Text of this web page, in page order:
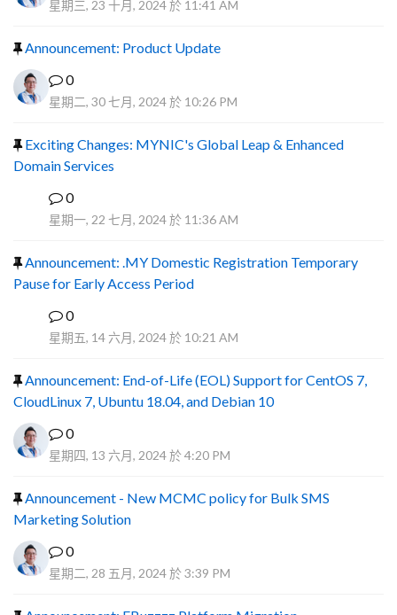
星期三, 23 十月, 2024 於 11:41 AM
Announcement: Product Update
0
星期二, 30 七月, 2024 於 10:26 PM
Exciting Changes: MYNIC's Global Leap & Enhanced
Domain Services
0
星期一, 22 七月, 2024 於 11:36 AM
Announcement: .MY Domestic Registration Temporary
Pause for Early Access Period
0
星期五, 14 六月, 2024 於 10:21 AM
Announcement: End-of-Life (EOL) Support for CentOS 7,
CloudLinux 7, Ubuntu 18.04, and Debian 10
0
星期四, 13 六月, 2024 於 4:20 PM
Announcement - New MCMC policy for Bulk SMS
Marketing Solution
0
星期二, 28 五月, 2024 於 3:39 PM